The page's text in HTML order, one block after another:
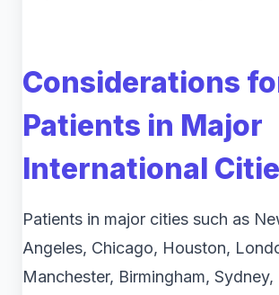
Considerations
Patients in Major
International
Patients in major cities such as
Angeles, Chicago, Houston,
Manchester, Birmingham,